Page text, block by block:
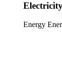
Energy